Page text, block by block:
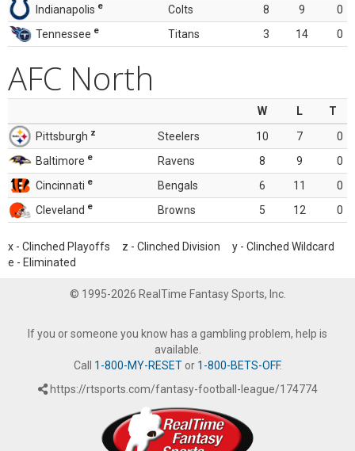
Indianapolis e Colts 8 9
0
Tennessee e Titans 3 14 0
AFC North
W L
T
Pittsburgh z Steelers 10 7
0
Baltimore e Ravens 8 9
0
Cincinnati e Bengals 6 11
0
Cleveland e Browns 5 12 0
x - Clinched Playoffs z - Clinched Division y - Clinched Wildcard
e - Eliminated
© 1995-2026 RealTime Fantasy Sports, Inc.
If you or someone you know has a gambling problem, help is
available.
Call 1-800-MY-RESETor 1-800-BETS-OFF.
https://rtsports.com/fantasy-football-league/174774